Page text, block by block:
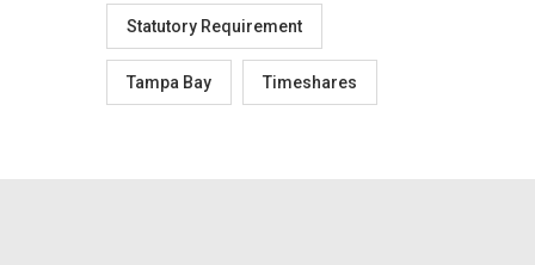
Statutory Requirement
Tampa Bay Timeshares